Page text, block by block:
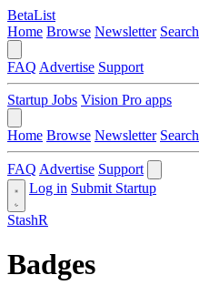
BetaList
Home Browse Newsletter Search
FAQ Advertise Support
Startup Jobs Vision Pro apps
Home Browse Newsletter Search
FAQ Advertise Support
Log in Submit Startup
StashR
Badges